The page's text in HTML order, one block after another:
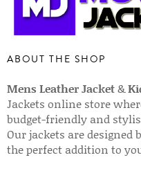
ABOUT THE SHOP
Mens Leather Jacket&
Jackets online store
budget-friendly and
Our jackets are designed
the perfect addition to